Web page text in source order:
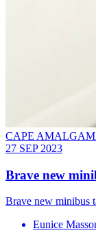
CAPE
27 SEP 2023
Brave new
Brave new minibus
Eunice